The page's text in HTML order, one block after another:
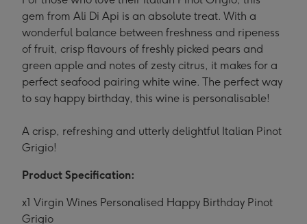
gem from Ali Di Api is an absolute treat. With a
wonderful balance between freshness and ripeness
of fruit, crisp flavours of freshly picked pears and
green apple and notes of zesty citrus, it makes for a
perfect seafood pairing white wine. The perfect way
to say happy birthday, this wine is personalisable!
A crisp, refreshing and utterly delightful Italian Pinot
Grigio!
Product Specification:
x1 Virgin Wines Personalised Happy Birthday Pinot
Grigio